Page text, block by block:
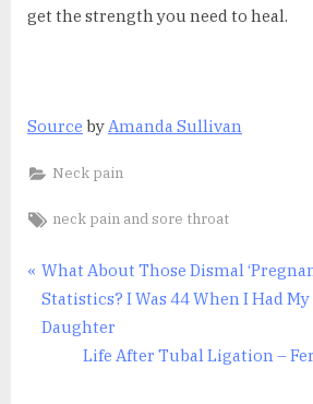
get the strength you need to heal.
Source by Amanda Sullivan
Neck pain
Tags:
neck pain and sore throat
Post
navigation
P
r
e
What About Those Dismal
Statistics? I Was 44 When I Had
Daughter
N
Life After Tubal Ligation –